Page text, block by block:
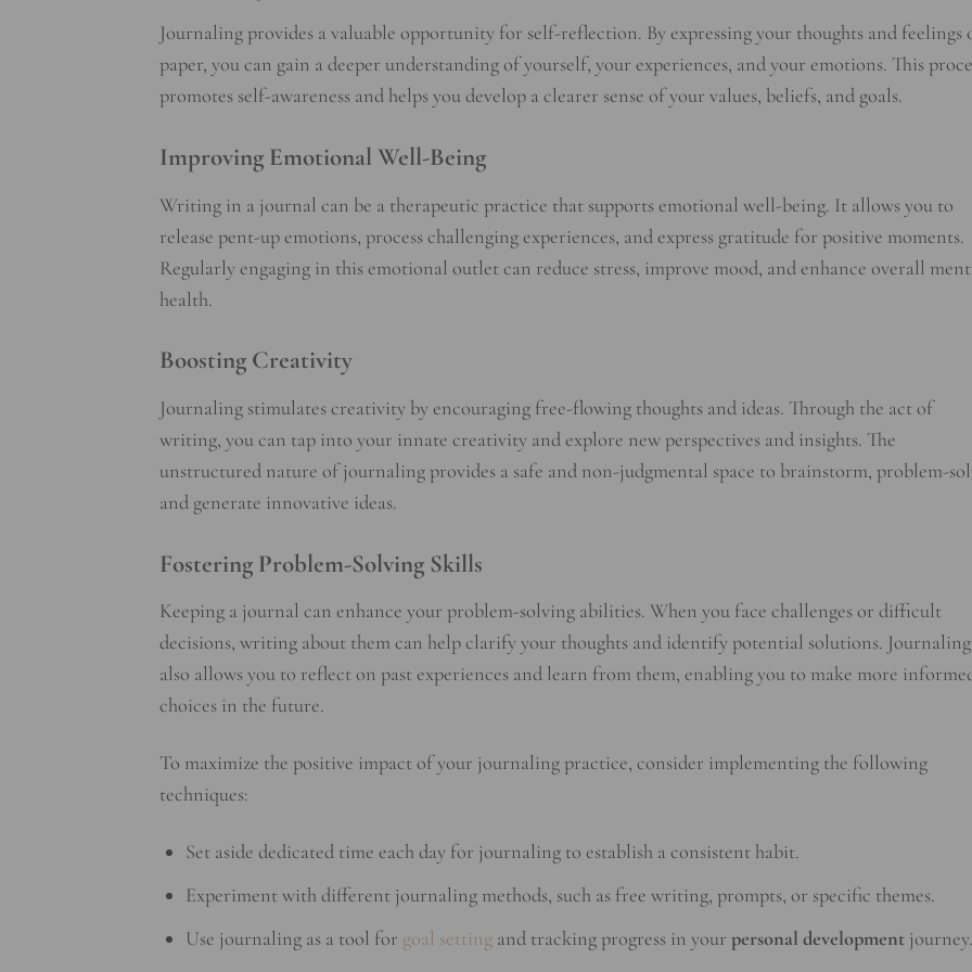
Journaling provides a valuable opportunity for self-reflection. By expressing your thoughts and feelings
paper, you can gain a deeper understanding of yourself, your experiences, and your emotions. This
promotes self-awareness and helps you develop a clearer sense of your values, beliefs, and goals.
Improving Emotional Well-Being
Writing in a journal can be a therapeutic practice that supports emotional well-being. It allows you to
release pent-up emotions, process challenging experiences, and express gratitude for positive moments.
Regularly engaging in this emotional outlet can reduce stress, improve mood, and enhance overall
health.
Boosting Creativity
Journaling stimulates creativity by encouraging free-flowing thoughts and ideas. Through the act of
writing, you can tap into your innate creativity and explore new perspectives and insights. The
unstructured nature of journaling provides a safe and non-judgmental space to brainstorm, problem-
and generate innovative ideas.
Fostering Problem-Solving Skills
Keeping a journal can enhance your problem-solving abilities. When you face challenges or difficult
decisions, writing about them can help clarify your thoughts and identify potential solutions. Journaling
also allows you to reflect on past experiences and learn from them, enabling you to make more
choices in the future.
To maximize the positive impact of your journaling practice, consider implementing the following
techniques:
Set aside dedicated time each day for journaling to establish a consistent habit.
Experiment with different journaling methods, such as free writing, prompts, or specific themes.
Use journaling as a tool for goal settingand tracking progress in your personal developmentjourney.